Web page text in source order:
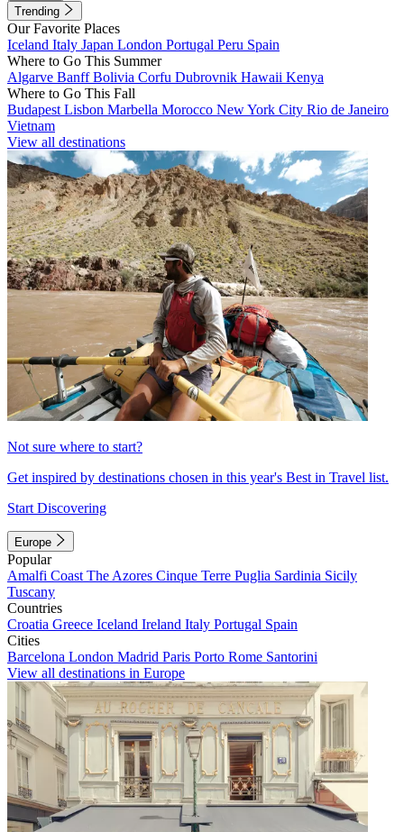
Trending
Our Favorite Places
Iceland Italy Japan London Portugal Peru Spain
Where to Go This Summer
Algarve BanffBolivia Corfu Dubrovnik Hawaii Kenya
Where to Go This Fall
Budapest Lisbon Marbella Morocco New York City Rio de Janeiro
Vietnam
View all destinations
Not sure where to start?
Get inspired by destinations chosen in this year's Best in Travel list.
Start Discovering
Europe
Popular
Amalfi Coast The Azores Cinque Terre Puglia Sardinia Sicily
Tuscany
Countries
Croatia Greece Iceland Ireland Italy Portugal Spain
Cities
Barcelona London Madrid Paris Porto Rome Santorini
View all destinations in Europe